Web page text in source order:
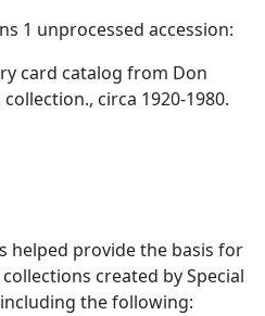
1 unprocessed accession:
card catalog from Don
circa 1920-1980.
helped provide the basis for
created by Special
the following: